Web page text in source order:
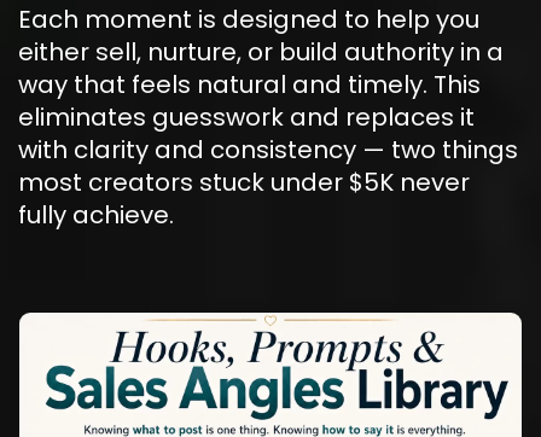
Each moment is designed to help you
either sell, nurture, or build authority in a
way that feels natural and timely. This
eliminates guesswork and replaces it
with clarity and consistency — two things
most creators stuck under $5K never
fully achieve.